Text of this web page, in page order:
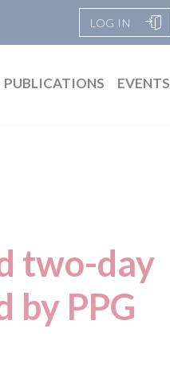
LOG IN
PUBLICATIONS EVENTS
two-day
by PPG